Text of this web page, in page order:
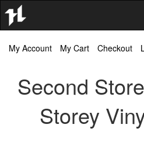
My Account
My Cart Checkout
Second
Storey